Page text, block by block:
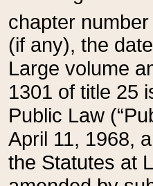
chapter
(if any), the
Large volume
1301 of title 25
Public Law
April 11, 1968,
the Statutes at